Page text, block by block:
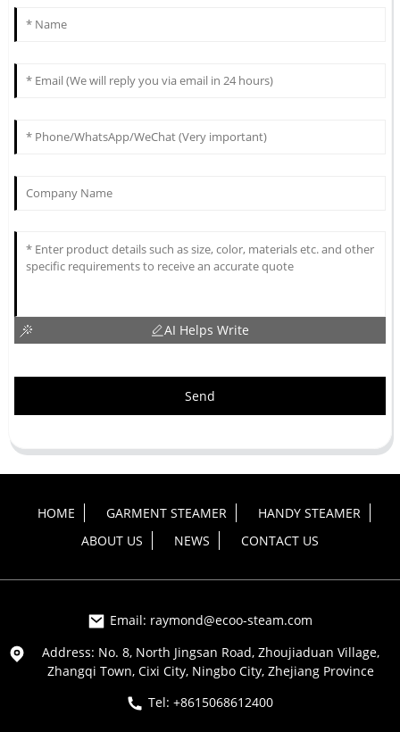
AI Helps Write
Send
HOME GARMENT STEAMER
HANDY STEAMER
ABOUT US
NEWS CONTACT US
Email: raymond@ecoo-steam.com
Address: No. 8, North Jingsan Road, Zhoujiaduan Village,
Zhangqi Town, Cixi City, Ningbo City, Zhejiang Province
Tel: +8615068612400